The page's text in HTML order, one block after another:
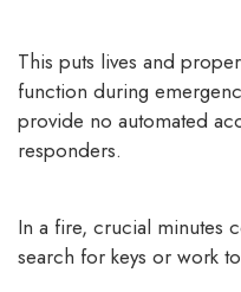
This puts lives and
function during
provide no automated
responders.
In a fire, crucial minutes
search for keys or work